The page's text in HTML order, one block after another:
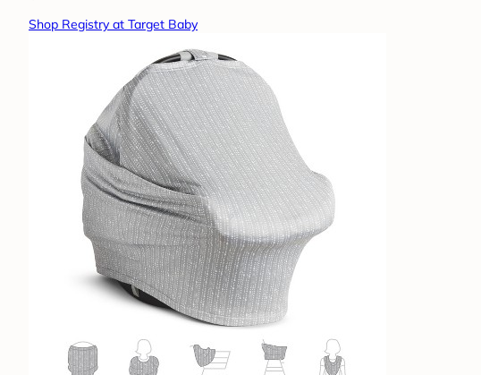
Shop Registry at Target Baby